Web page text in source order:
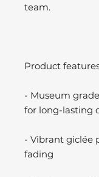
team.
Product
- Museum
for long-lasting
- Vibrant giclée
fading